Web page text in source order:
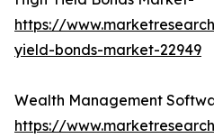
https://
yield-bonds-market-22949
Wealth Management
https://